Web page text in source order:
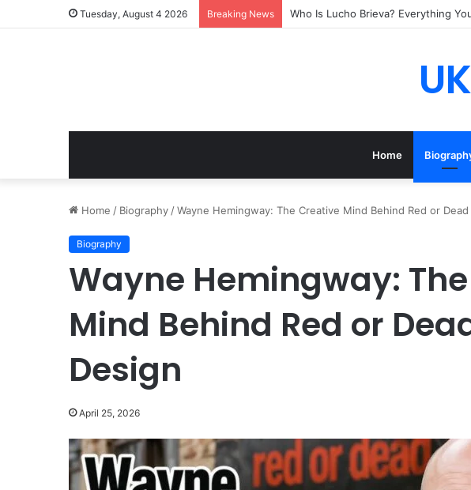
Tuesday, August 4 2026 Breaking News Who Is Lucho Brieva? Everything
Home
Home / Biography /Wayne Hemingway: The Creative Mind Behind Red or
Biography
Wayne Hemingway:
Mind Behind Red or
Design
April 25, 2026